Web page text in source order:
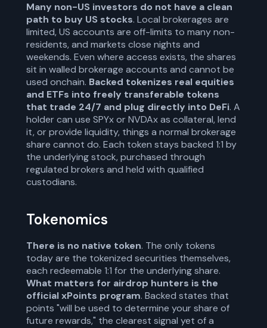
Many non-US investors do not have a clean
path to buy US stocks. Local brokerages are
limited, US accounts are off-limits to many non-
residents, and markets close nights and
weekends. Even where access exists, the shares
sit in walled brokerage accounts and cannot be
used onchain. Backed tokenizes real equities
and ETFs into freely transferable tokens
that trade 24/7 and plug directly into DeFi. A
holder can use SPYx or NVDAx as collateral, lend
it, or provide liquidity, things a normal brokerage
share cannot do. Each token stays backed 1:1 by
the underlying stock, purchased through
regulated brokers and held with qualified
custodians.
Tokenomics
There is no native token. The only tokens
today are the tokenized securities themselves,
each redeemable 1:1 for the underlying share.
What matters for airdrop hunters is the
official xPoints program. Backed states that
points "will be used to determine your share of
future rewards," the clearest signal yet of a